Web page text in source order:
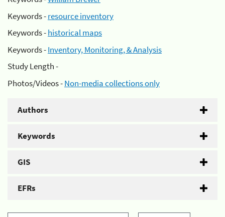
Keywords -resource inventory
Keywords -historical maps
Keywords -Inventory, Monitoring, & Analysis
Study Length -
Photos/Videos -Non-media collections only
Authors
Keywords
GIS
EFRs